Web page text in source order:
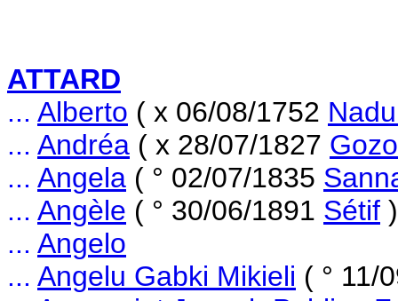
ATTARD
... Alberto ( x 06/08/1752
... Andréa ( x 28/07/1827 Gozo
... Angela ( ° 02/07/1835
... Angèle ( ° 30/06/1891 Sétif )
... Angelo
... Angelu Gabki Mikieli ( ° 11/